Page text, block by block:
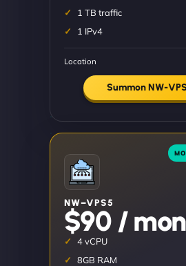
1 TB traffic
1 IPv4
Location
Summon NW-
NW–VPS5
$90 /
4 vCPU
8GB RAM